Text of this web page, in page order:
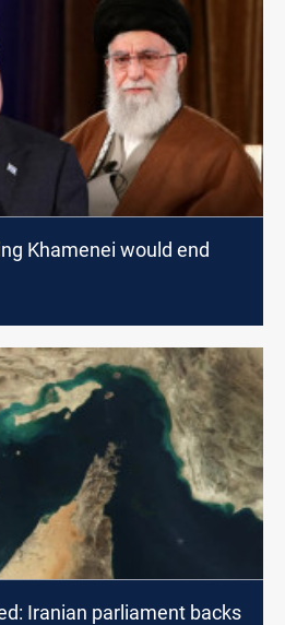
Khamenei would end
Iranian parliament backs